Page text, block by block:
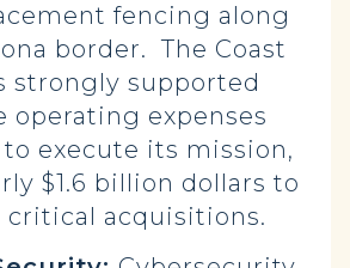
fencing along
border. The Coast
strongly supported
operating expenses
to execute its mission,
$1.6 billion dollars to
critical acquisitions.